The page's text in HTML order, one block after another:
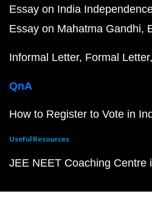
Essay on India
Essay on Mahatma Gandhi
Informal Letter Formal Letter
QnA
How to Register to Vote in
Useful Resources
JEE NEET Coaching Centre